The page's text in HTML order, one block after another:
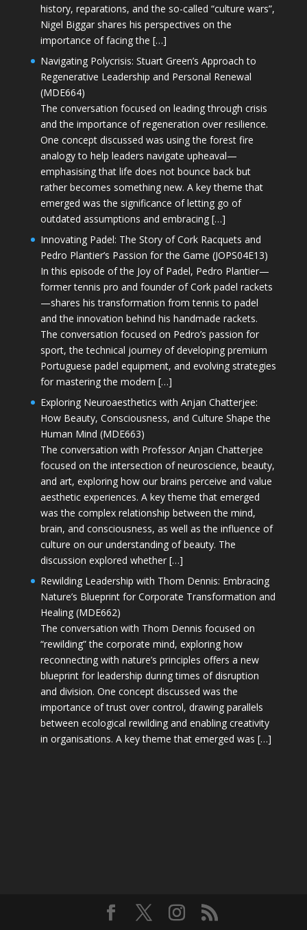
history, reparations, and the so-called “culture wars”,
Nigel Biggar shares his perspectives on the
importance of facing the […]
Navigating Polycrisis: Stuart Green’s Approach to
Regenerative Leadership and Personal Renewal
(MDE664)
The conversation focused on leading through crisis
and the importance of regeneration over resilience.
One concept discussed was using the forest fire
analogy to help leaders navigate upheaval—
emphasising that life does not bounce back but
rather becomes something new. A key theme that
emerged was the significance of letting go of
outdated assumptions and embracing […]
Innovating Padel: The Story of Cork Racquets and
Pedro Plantier’s Passion for the Game (JOPS04E13)
In this episode of the Joy of Padel, Pedro Plantier—
former tennis pro and founder of Cork padel rackets
—shares his transformation from tennis to padel
and the innovation behind his handmade rackets.
The conversation focused on Pedro’s passion for
sport, the technical journey of developing premium
Portuguese padel equipment, and evolving strategies
for mastering the modern […]
Exploring Neuroaesthetics with Anjan Chatterjee:
How Beauty, Consciousness, and Culture Shape the
Human Mind (MDE663)
The conversation with Professor Anjan Chatterjee
focused on the intersection of neuroscience, beauty,
and art, exploring how our brains perceive and value
aesthetic experiences. A key theme that emerged
was the complex relationship between the mind,
brain, and consciousness, as well as the influence of
culture on our understanding of beauty. The
discussion explored whether […]
Rewilding Leadership with Thom Dennis: Embracing
Nature’s Blueprint for Corporate Transformation and
Healing (MDE662)
The conversation with Thom Dennis focused on
“rewilding” the corporate mind, exploring how
reconnecting with nature’s principles offers a new
blueprint for leadership during times of disruption
and division. One concept discussed was the
importance of trust over control, drawing parallels
between ecological rewilding and enabling creativity
in organisations. A key theme that emerged was […]